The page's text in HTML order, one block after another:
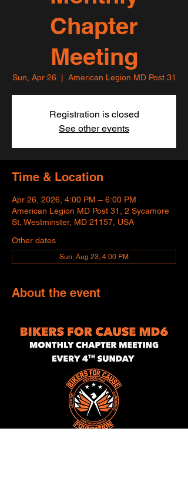
Chapter
Meeting
Sun, Apr 26
  |
American Legion MD Post 31
Registration is closed
See other events
Time & Location
Apr 26, 2026, 4:00 PM – 6:00 PM
American Legion MD Post 31, 2 Sycamore
St, Westminster, MD 21157, USA
Other dates
Sun, Aug 23, 4:00 PM
About the event